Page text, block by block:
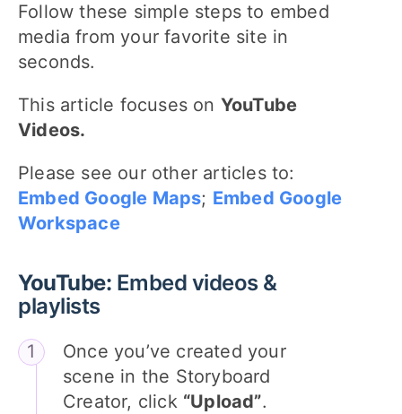
Follow these simple steps to embed
media from your favorite site in
seconds.
This article focuses on YouTube
Videos.
Please see our other articles to:
Embed Google Maps; Embed Google
Workspace
YouTube: Embed videos &
playlists
Once you’ve created your
scene in the Storyboard
Creator, click “Upload”.